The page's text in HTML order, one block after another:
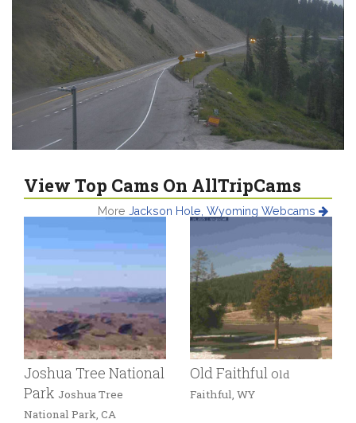
View Top Cams On AllTripCams
More Jackson Hole, Wyoming Webcams
Joshua Tree National
Park Joshua Tree
National Park, CA
Old Faithful Old
Faithful, WY